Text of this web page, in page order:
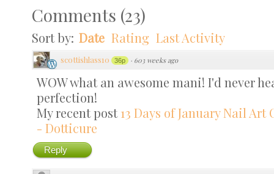
Comments (23)
Sort by: Date Rating Last Activity
scottishlass10 36p · 603 weeks ago
WOW what an awesome mani! I'd never
perfection!
My recent post13 Days of January Nail
- Dotticure
Reply